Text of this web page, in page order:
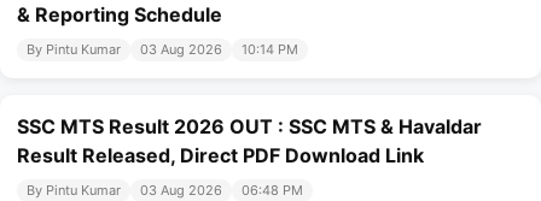
& Reporting Schedule
By Pintu Kumar 03 Aug 2026 10:14 PM
SSC MTS Result 2026 OUT : SSC MTS & Havaldar
Result Released, Direct PDF Download Link
By Pintu Kumar 03 Aug 2026 06:48 PM